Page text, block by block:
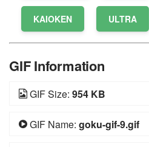
KAIOKEN ULTRA
GIF Information
GIF Size: 954 KB
GIF Name: goku-gif-9.gif